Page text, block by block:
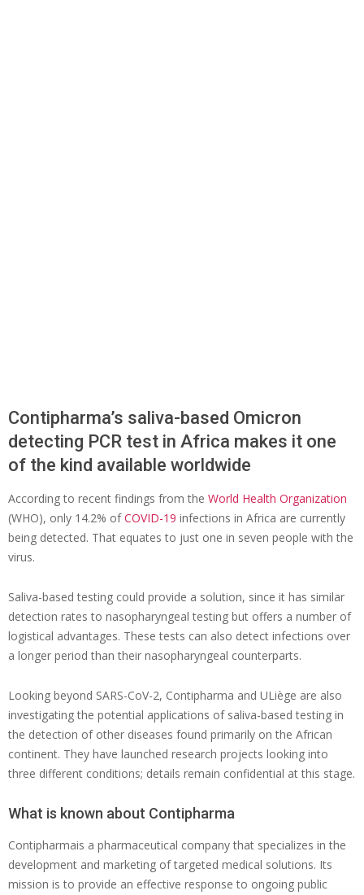
Contipharma’s saliva-based Omicron
detecting PCR test in Africa makes it one
of the kind available worldwide
According to recent findings from the World Health Organization
(WHO), only 14.2% ofCOVID-19 infections in Africa are currently
being detected. That equates to just one in seven people with the
virus.
Saliva-based testing could provide a solution, since it has similar
detection rates to nasopharyngeal testing but offers a number of
logistical advantages. These tests can also detect infections over
a longer period than their nasopharyngeal counterparts.
Looking beyond SARS-CoV-2, Contipharma and ULiège are also
investigating the potential applications of saliva-based testing in
the detection of other diseases found primarily on the African
continent. They have launched research projects looking into
three different conditions; details remain confidential at this stage.
What is known about Contipharma
Contipharmais a pharmaceutical company that specializes in the
development and marketing of targeted medical solutions. Its
mission is to provide an effective response to ongoing public